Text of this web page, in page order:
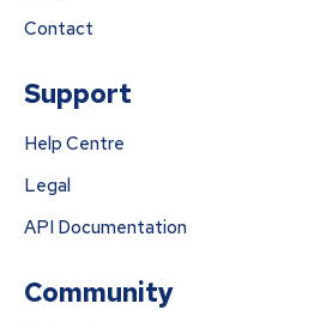
Contact
Support
Help Centre
Legal
API Documentation
Community